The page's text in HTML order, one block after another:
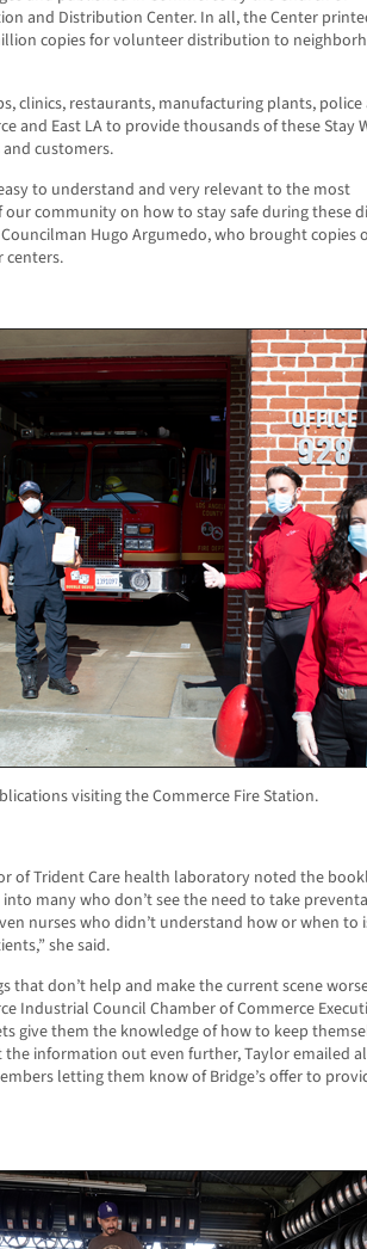
and Distribution Center. In all, the Center
copies for volunteer distribution to
clinics, restaurants, manufacturing plants, police
and East LA to provide thousands of these Stay
customers.
to understand and very relevant to the most
community on how to stay safe during these
Hugo Argumedo, who brought copies
centers.
visiting the Commerce Fire Station.
of Trident Care health laboratory noted the
many who don’t see the need to take
nurses who didn’t understand how or when to
she said.
that don’t help and make the current scene
Industrial Council Chamber of Commerce
give them the knowledge of how to keep
the information out even further, Taylor emailed
letting them know of Bridge’s offer to